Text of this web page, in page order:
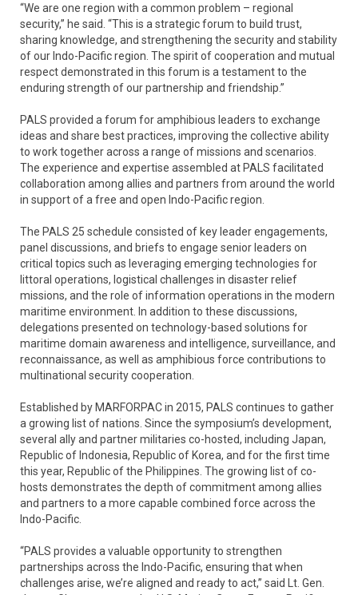
“We are one region with a common problem – regional
security,” he said. “This is a strategic forum to build trust,
sharing knowledge, and strengthening the security and stability
of our Indo-Pacific region. The spirit of cooperation and mutual
respect demonstrated in this forum is a testament to the
enduring strength of our partnership and friendship.”
PALS provided a forum for amphibious leaders to exchange
ideas and share best practices, improving the collective ability
to work together across a range of missions and scenarios.
The experience and expertise assembled at PALS facilitated
collaboration among allies and partners from around the world
in support of a free and open Indo-Pacific region.
The PALS 25 schedule consisted of key leader engagements,
panel discussions, and briefs to engage senior leaders on
critical topics such as leveraging emerging technologies for
littoral operations, logistical challenges in disaster relief
missions, and the role of information operations in the modern
maritime environment. In addition to these discussions,
delegations presented on technology-based solutions for
maritime domain awareness and intelligence, surveillance, and
reconnaissance, as well as amphibious force contributions to
multinational security cooperation.
Established by MARFORPAC in 2015, PALS continues to gather
a growing list of nations. Since the symposium’s development,
several ally and partner militaries co-hosted, including Japan,
Republic of Indonesia, Republic of Korea, and for the first time
this year, Republic of the Philippines. The growing list of co-
hosts demonstrates the depth of commitment among allies
and partners to a more capable combined force across the
Indo-Pacific.
“PALS provides a valuable opportunity to strengthen
partnerships across the Indo-Pacific, ensuring that when
challenges arise, we’re aligned and ready to act,” said Lt. Gen.